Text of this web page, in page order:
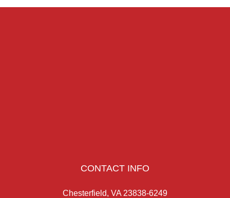
CONTACT INFO
Chesterfield, VA 23838-6249